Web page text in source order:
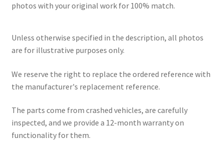
photos with your original work for 100% match.
Unless otherwise specified in the description, all photos
are for illustrative purposes only.
We reserve the right to replace the ordered reference with
the manufacturer's replacement reference.
The parts come from crashed vehicles, are carefully
inspected, and we provide a 12-month warranty on
functionality for them.